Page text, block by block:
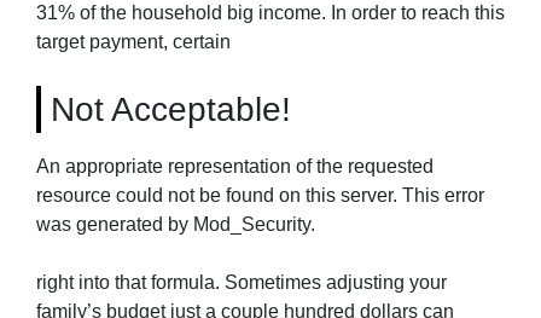
31% of the household big income. In order to reach this
target payment, certain
Not Acceptable!
An appropriate representation of the requested
resource could not be found on this server. This error
was generated by Mod_Security.
right into that formula. Sometimes adjusting your
family’s budget just a couple hundred dollars can